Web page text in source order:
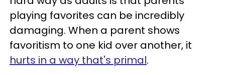
playing favorites can be incredibly
damaging. When a parent shows
favoritism to one kid over another, it
hurts in a way that's primal.